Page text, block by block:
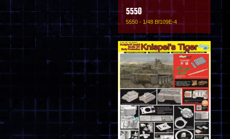
5550
5550 - 1/48 Bf109E-4